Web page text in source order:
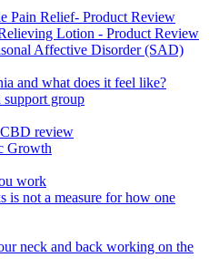
Pain Relief- Product Review
Lotion - Product Review
Affective Disorder (SAD)
and what does it feel like?
support group
review
Growth
work
is not a measure for how one
neck and back working on the